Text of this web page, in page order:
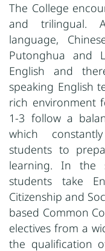
The College
and trilingual.
language,
Putonghua and
English and
speaking English
rich environment
1-3 follow a
which
students to
learning. In the
students take
Citizenship and
based Common
electives from a
the qualification